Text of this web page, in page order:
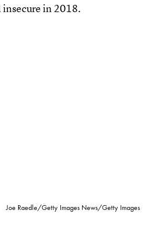
insecure in 2018.
Joe Raedle/Getty Images News/Getty Images